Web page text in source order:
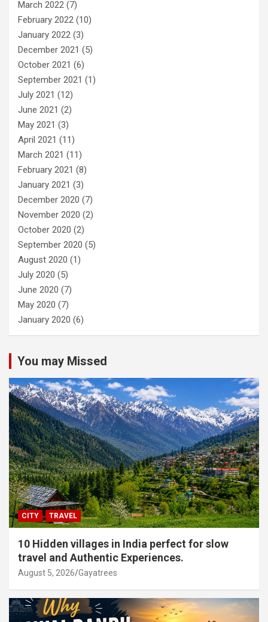
March 2022 (7)
February 2022 (10)
January 2022 (3)
December 2021 (5)
October 2021 (6)
September 2021 (1)
July 2021 (12)
June 2021 (2)
May 2021 (3)
April 2021 (11)
March 2021 (11)
February 2021 (8)
January 2021 (3)
December 2020 (7)
November 2020 (2)
October 2020 (2)
September 2020 (5)
August 2020 (1)
July 2020 (5)
June 2020 (7)
May 2020 (7)
January 2020 (6)
You may Missed
CITY TRAVEL
10 Hidden villages in India perfect for slow
travel and Authentic Experiences.
August 5, 2026 Gayatrees